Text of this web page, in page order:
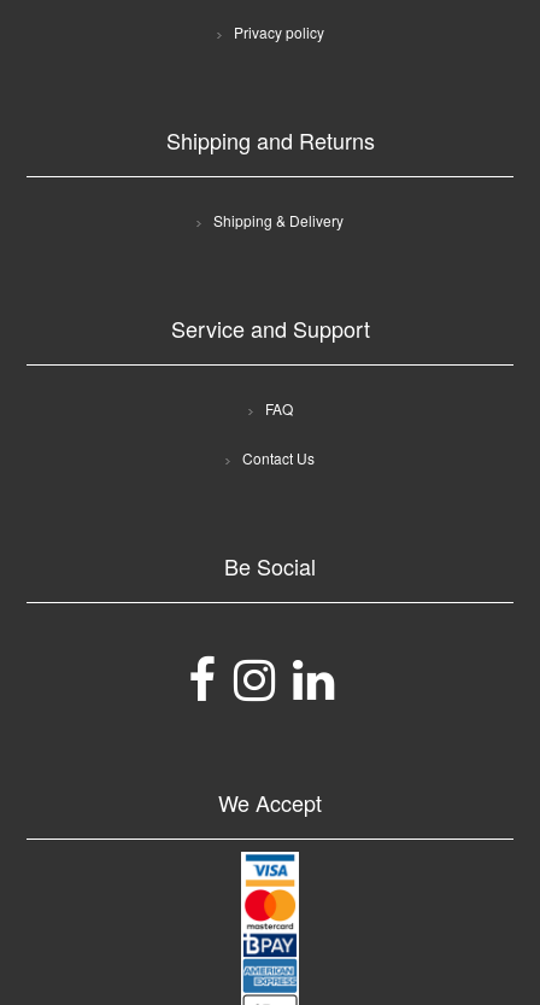
Privacy policy
Shipping and Returns
Shipping & Delivery
Service and Support
FAQ
Contact Us
Be Social
We Accept